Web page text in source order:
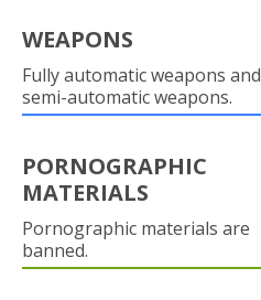
WEAPONS
Fully automatic weapons and
semi-automatic weapons.
PORNOGRAPHIC
MATERIALS
Pornographic materials are
banned.